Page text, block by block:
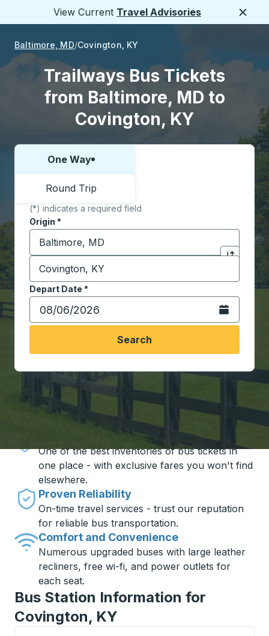
View Current Travel Advisories
Baltimore, MD Covington, KY
Trailways Bus Tickets
from Baltimore, MD to
Covington, KY
Choose one way or round trip:
One Way
Round Trip
(*) indicates a required field
Origin *
Start typing the origin city to open location
Click to
Destination *
Start typing the destination city to open location
Depart Date *
Type the date in date format 2 digit month slash 2
Open the
Search
Travel made simple with Trailways
Unbeatable Prices
One of the best inventories of bus tickets in
one place - with exclusive fares you won't find
elsewhere.
Proven Reliability
On-time travel services - trust our reputation
for reliable bus transportation.
Comfort and Convenience
Numerous upgraded buses with large leather
recliners, free wi-fi, and power outlets for
each seat.
Bus Station Information for
Covington, KY